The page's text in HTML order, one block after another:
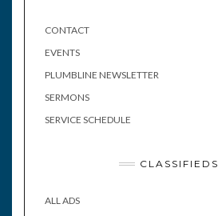
CONTACT
EVENTS
PLUMBLINE NEWSLETTER
SERMONS
SERVICE SCHEDULE
CLASSIFIEDS
ALL ADS